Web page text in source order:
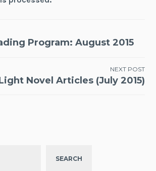
Program: August 2015
NEXT POST
Novel Articles (July 2015)
SEARCH